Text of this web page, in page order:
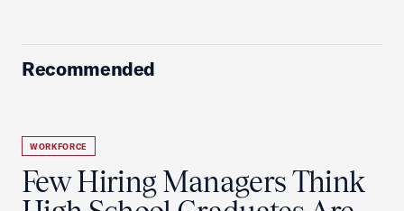
Recommended
WORKFORCE
Few Hiring Managers Think